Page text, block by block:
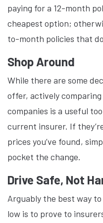
paying for a 12-month
cheapest option;
to-month policies that
Shop Around
While there are some
offer, actively
companies is a useful
current insurer. If
prices you’ve found,
pocket the change.
Drive Safe, Not
Arguably the best way
low is to prove to